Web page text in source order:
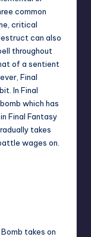
common
critical
can also
throughout
of a sentient
Final
In Final
which has
Final Fantasy
takes
wages on.
takes on